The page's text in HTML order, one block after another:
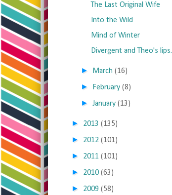
The Last Original Wife
Into the Wild
Mind of Winter
Divergent and Theo's lips.
► March (16)
► February (8)
►January (13)
► 2013 (135)
► 2012 (101)
► 2011 (101)
► 2010 (63)
► 2009 (58)